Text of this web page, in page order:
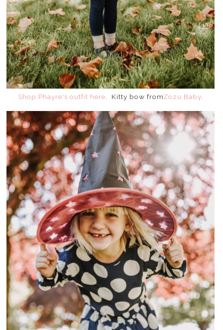
Shop Phayre's outfit here . Kitty bow fromZozu Baby.